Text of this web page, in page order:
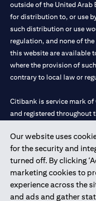
Our website uses
for the security and
turned off. By clicking
marketing cookies to
experience across the
and ads and gather
outside of the United Arab
for distribution to, or use
such distribution or use
regulation, and none of
this website are available
where the provision of
contrary to local law or
Citibank is service mark
and registered throughout
Citibank N.A. UAE is
license numbers 202563
Mall of the Emirates
Dhabi Branch. Tel: 04 311
Citibank N.A. - UAE
UAE as a branch of a